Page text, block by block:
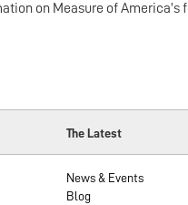
on Measure of America’s
The Latest
News & Events
Blog